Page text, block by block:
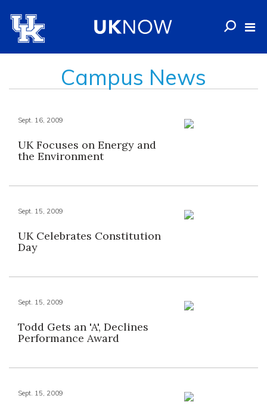
Campus News
Sept. 16, 2009
UK Focuses on Energy and
the Environment
Sept. 15, 2009
UK Celebrates Constitution
Day
Sept. 15, 2009
Todd Gets an 'A', Declines
Performance Award
Sept. 15, 2009